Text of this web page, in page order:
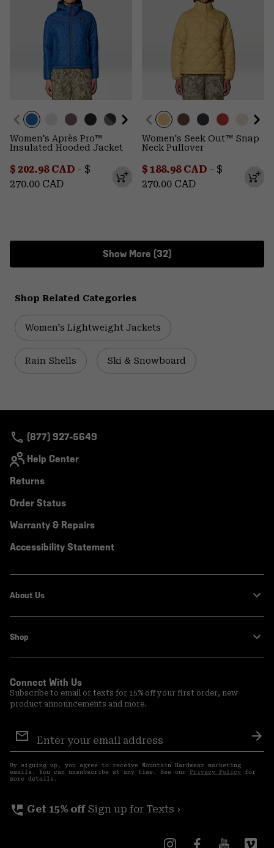
Women's Après Pro™
Insulated Hooded Jacket
Minimum sale price:
$ 202.98 CAD - Maximum price:
$
270.00 CAD
Women's Seek Out™ Snap
Neck Pullover
Minimum sale price:
$ 188.98 CAD - Maximum
$
270.00 CAD
Show More (32)
Shop Related Categories
Women's Lightweight Jackets
Rain Shells Ski & Snowboard
(877) 927-5649
Help Center
Returns
Order Status
Warranty & Repairs
Accessibility Statement
About Us
Shop
Connect With Us
Subscribe to email or texts for 15% off your first order, new
product announcements and more.
Sign
Up
By signing up, you agree to receive Mountain Hardwear marketing
emails. You can unsubscribe at any time. See our Privacy Policy for
more details.
perm_phone_msg Get 15% off Sign up for Texts ›